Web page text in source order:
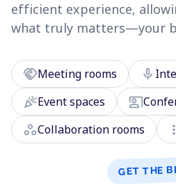
efficient experience,
what truly matters—your
handshakeMeeting rooms mic
celebrationEvent spaces co_present
workspacesCollaboration rooms
GET THE